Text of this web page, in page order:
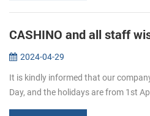
2024-04-29
It is kindly informed that our
Day, and the holidays are from 1st
back to work on 6th May, 2024 If